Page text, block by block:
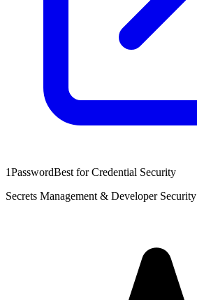
1PasswordBest for Credential Security
Secrets Management & Developer Security